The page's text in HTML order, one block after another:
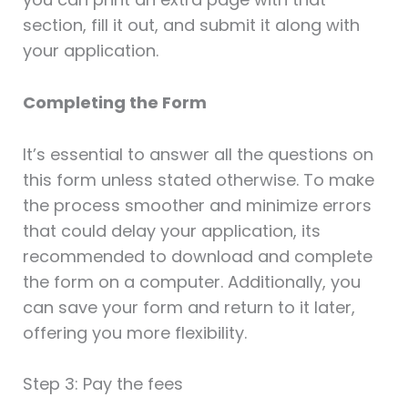
section, fill it out, and submit it along with
your application.
Completing the Form
It’s essential to answer all the questions on
this form unless stated otherwise. To make
the process smoother and minimize errors
that could delay your application, its
recommended to download and complete
the form on a computer. Additionally, you
can save your form and return to it later,
offering you more flexibility.
Step 3: Pay the fees